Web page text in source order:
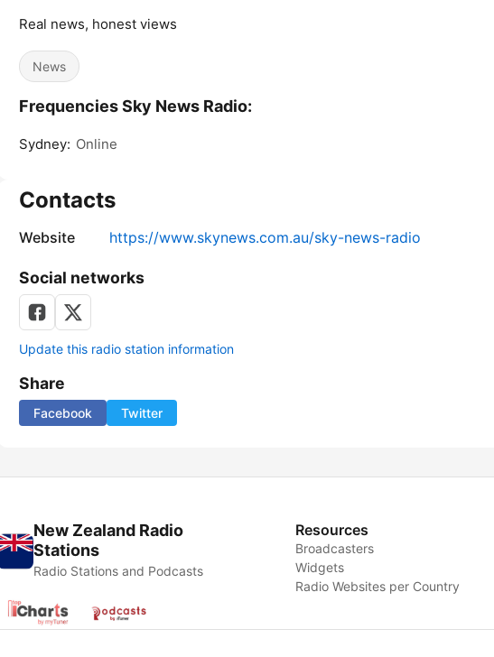
Real news, honest views
News
Frequencies Sky News Radio:
Sydney: Online
Contacts
Website https://www.skynews.com.au/sky-news-radio
Social networks
Update this radio station information
Share
Facebook Twitter
New Zealand Radio
Stations
Radio Stations and Podcasts
Resources
Broadcasters
Widgets
Radio Websites per Country